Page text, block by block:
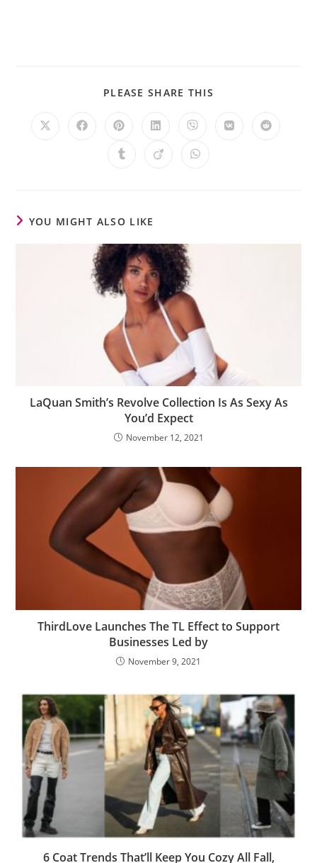
PLEASE SHARE THIS
YOU MIGHT ALSO LIKE
LaQuan Smith’s Revolve Collection Is As Sexy As
You’d Expect
November 12, 2021
ThirdLove Launches The TL Effect to Support
Businesses Led by
November 9, 2021
6 Coat Trends That’ll Keep You Cozy All Fall,